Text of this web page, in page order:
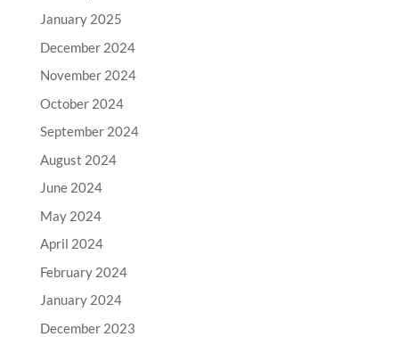
January 2025
December 2024
November 2024
October 2024
September 2024
August 2024
June 2024
May 2024
April 2024
February 2024
January 2024
December 2023